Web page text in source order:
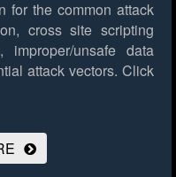
for the common attack
cross site scripting
improper/unsafe data
attack vectors. Click